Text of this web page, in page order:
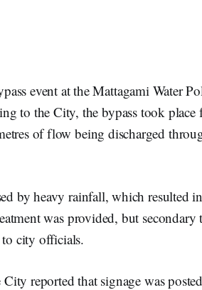
event at the Mattagami Water
to the City, the bypass took place
of flow being discharged
by heavy rainfall, which resulted
was provided, but secondary
city officials.
reported that signage was